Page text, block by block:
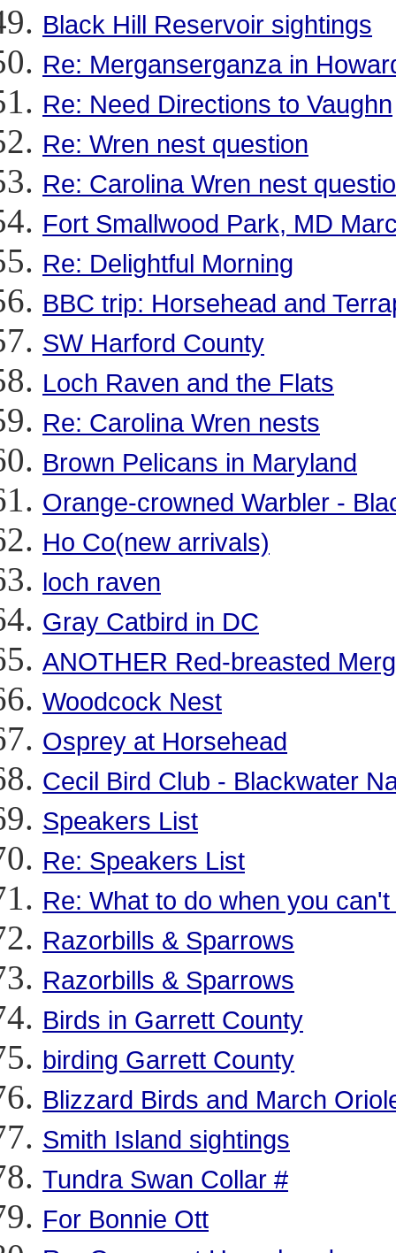
Black Hill Reservoir sightings
Re: Merganserganza in
Re: Need Directions to Vaughn
Re: Wren nest question
Re: Carolina Wren nest
Fort Smallwood Park, MD
Re: Delightful Morning
BBC trip: Horsehead and
SW Harford County
Loch Raven and the Flats
Re: Carolina Wren nests
Brown Pelicans in Maryland
Orange-crowned Warbler -
Ho Co(new arrivals)
loch raven
Gray Catbird in DC
ANOTHER Red-breasted
Woodcock Nest
Osprey at Horsehead
Cecil Bird Club - Blackwater
Speakers List
Re: Speakers List
Re: What to do when you
Razorbills & Sparrows
Razorbills & Sparrows
Birds in Garrett County
birding Garrett County
Blizzard Birds and March
Smith Island sightings
Tundra Swan Collar #
For Bonnie Ott